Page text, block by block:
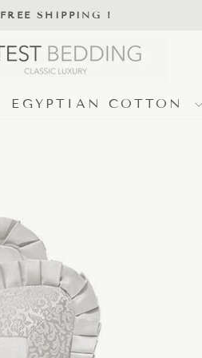
FREE SHIPPING !
EGYPTIAN COTTON